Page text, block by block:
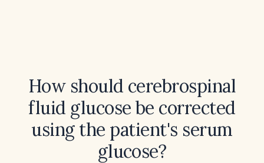
How should cerebrospinal
fluid glucose be corrected
using the patient's serum
glucose?